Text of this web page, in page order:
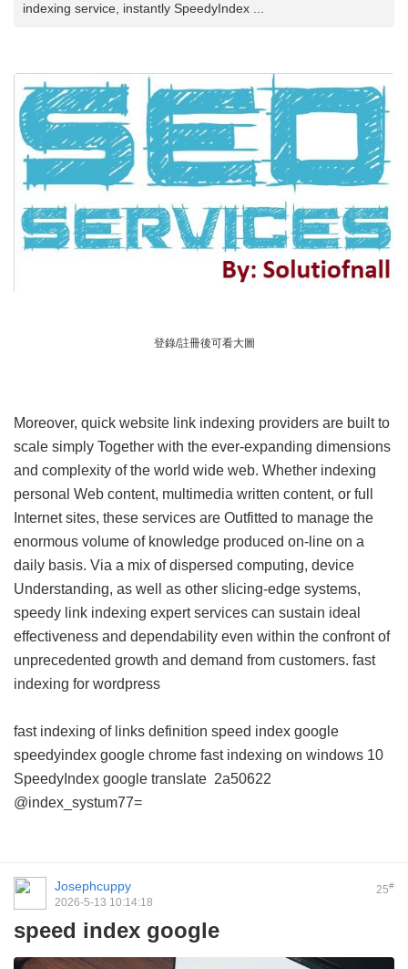
indexing service, instantly SpeedyIndex ...
登錄/註冊後可看大圖
Moreover, quick website link indexing providers are built to
scale simply Together with the ever-expanding dimensions
and complexity of the world wide web. Whether indexing
personal Web content, multimedia written content, or full
Internet sites, these services are Outfitted to manage the
enormous volume of knowledge produced on-line on a
daily basis. Via a mix of dispersed computing, device
Understanding, as well as other slicing-edge systems,
speedy link indexing expert services can sustain ideal
effectiveness and dependability even within the confront of
unprecedented growth and demand from customers. fast
indexing for wordpress
fast indexing of links definition speed index google
speedyindex google chrome fast indexing on windows 10
SpeedyIndex google translate 2a50622
@index_systum77=
25#
Josephcuppy
2026-5-13 10:14:18
speed index google